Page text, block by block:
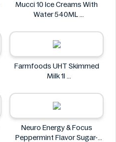
Mucci 10 Ice Creams With
Water 540ML
Farmfoods UHT Skimmed
Milk 1l
Neuro Energy & Focus
Peppermint Flavor Sugar-